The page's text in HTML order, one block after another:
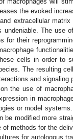
the evoked
extracellular
undeniable. The use
for their
cells in order to
The resulting
and signaling
the use of
in
or model
be modified more
of methods for the
for autologous